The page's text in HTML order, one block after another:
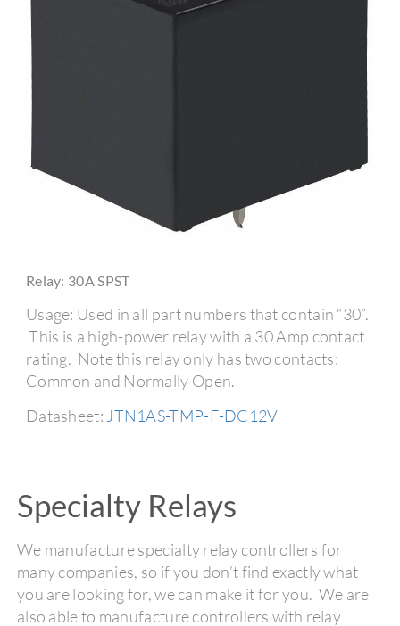
Relay: 30A SPST
Usage: Used in all part numbers that contain “30”.
This is a high-power relay with a 30 Amp contact
rating. Note this relay only has two contacts:
Common and Normally Open.
Datasheet: JTN1AS-TMP-F-DC12V
Specialty Relays
We manufacture specialty relay controllers for
many companies, so if you don’t find exactly what
you are looking for, we can make it for you. We are
also able to manufacture controllers with relay